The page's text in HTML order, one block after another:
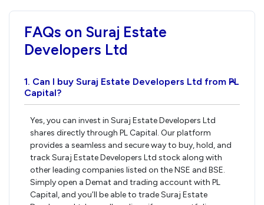
FAQs on Suraj Estate
Developers Ltd
1. Can I buy Suraj Estate Developers Ltd from PL
Capital?
›
Yes, you can invest in Suraj Estate Developers Ltd
shares directly through PL Capital. Our platform
provides a seamless and secure way to buy, hold, and
track Suraj Estate Developers Ltd stock along with
other leading companies listed on the NSE and BSE.
Simply open a Demat and trading account with PL
Capital, and you’ll be able to trade Suraj Estate